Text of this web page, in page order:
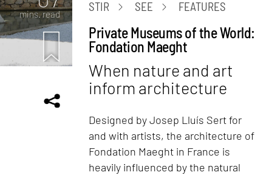
mins. read
STIR SEE FEATURES
Private Museums of the World:
Fondation Maeght
When nature and art
inform architecture
Designed by Josep Lluís Sert for
and with artists, the architecture of
Fondation Maeght in France is
heavily influenced by the natural